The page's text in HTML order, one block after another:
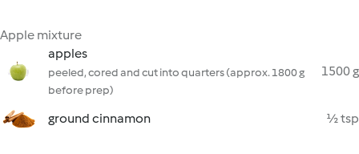
Apple mixture
apples
peeled, cored and cut into quarters (approx. 1800 g
before prep)
1500 g
ground cinnamon ½ tsp